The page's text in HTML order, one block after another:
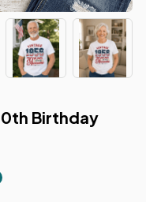
Birthday